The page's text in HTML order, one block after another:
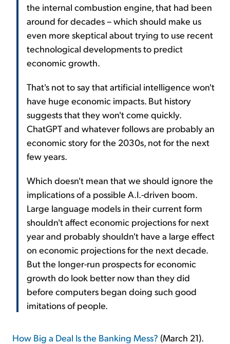
the internal combustion engine, that had been
around for decades – which should make us
even more skeptical about trying to use recent
technological developments to predict
economic growth.
That's not to say that artificial intelligence won't
have huge economic impacts. But history
suggests that they won't come quickly.
ChatGPT and whatever follows are probably an
economic story for the 2030s, not for the next
few years.
Which doesn't mean that we should ignore the
implications of a possible A.I.-driven boom.
Large language models in their current form
shouldn't affect economic projections for next
year and probably shouldn't have a large effect
on economic projections for the next decade.
But the longer-run prospects for economic
growth do look better now than they did
before computers began doing such good
imitations of people.
How Big a Deal Is the Banking Mess? (March 21).